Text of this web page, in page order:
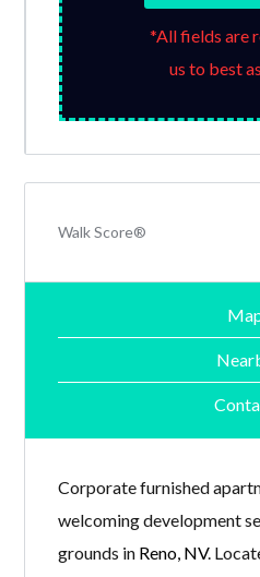
*All fields are
us to best
Walk Score®
Corporate furnished
welcoming development
grounds in Reno, NV.